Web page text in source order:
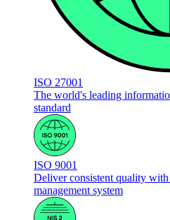
ISO 27001
The world's leading
standard
ISO 9001
Deliver consistent quality
management system